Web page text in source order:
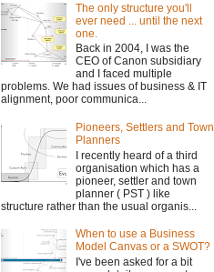
The only structure you'll
ever need ... until the next
one.
Back in 2004, I was the
CEO of Canon subsidiary
and I faced multiple
problems. We had issues of business & IT
alignment, poor communica...
Pioneers, Settlers and Town
Planners
I recently heard of a third
organisation which has a
pioneer, settler and town
planner ( PST ) like
structure rather than the usual organis...
When to use a Business
Model Canvas or a SWOT?
I've been asked for a bit